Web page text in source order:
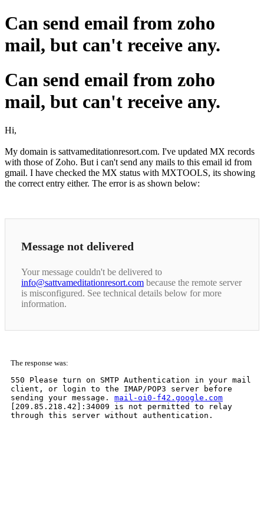
Can send email from zoho
mail, but can't receive any.
Can send email from zoho
mail, but can't receive any.
Hi,
My domain is sattvameditationresort.com. I've updated MX records
with those of Zoho. But i can't send any mails to this email id from
gmail. I have checked the MX status with MXTOOLS, its showing
the correct entry either. The error is as shown below:
Message not delivered
Your message couldn't be delivered to
info@sattvameditationresort.com because the remote server
is misconfigured. See technical details below for more
information.
The response was:
550 Please turn on SMTP Authentication in your mail
client, or login to the IMAP/POP3 server before
sending your message. mail-oi0-f42.google.com
[209.85.218.42]:34009 is not permitted to relay
through this server without authentication.